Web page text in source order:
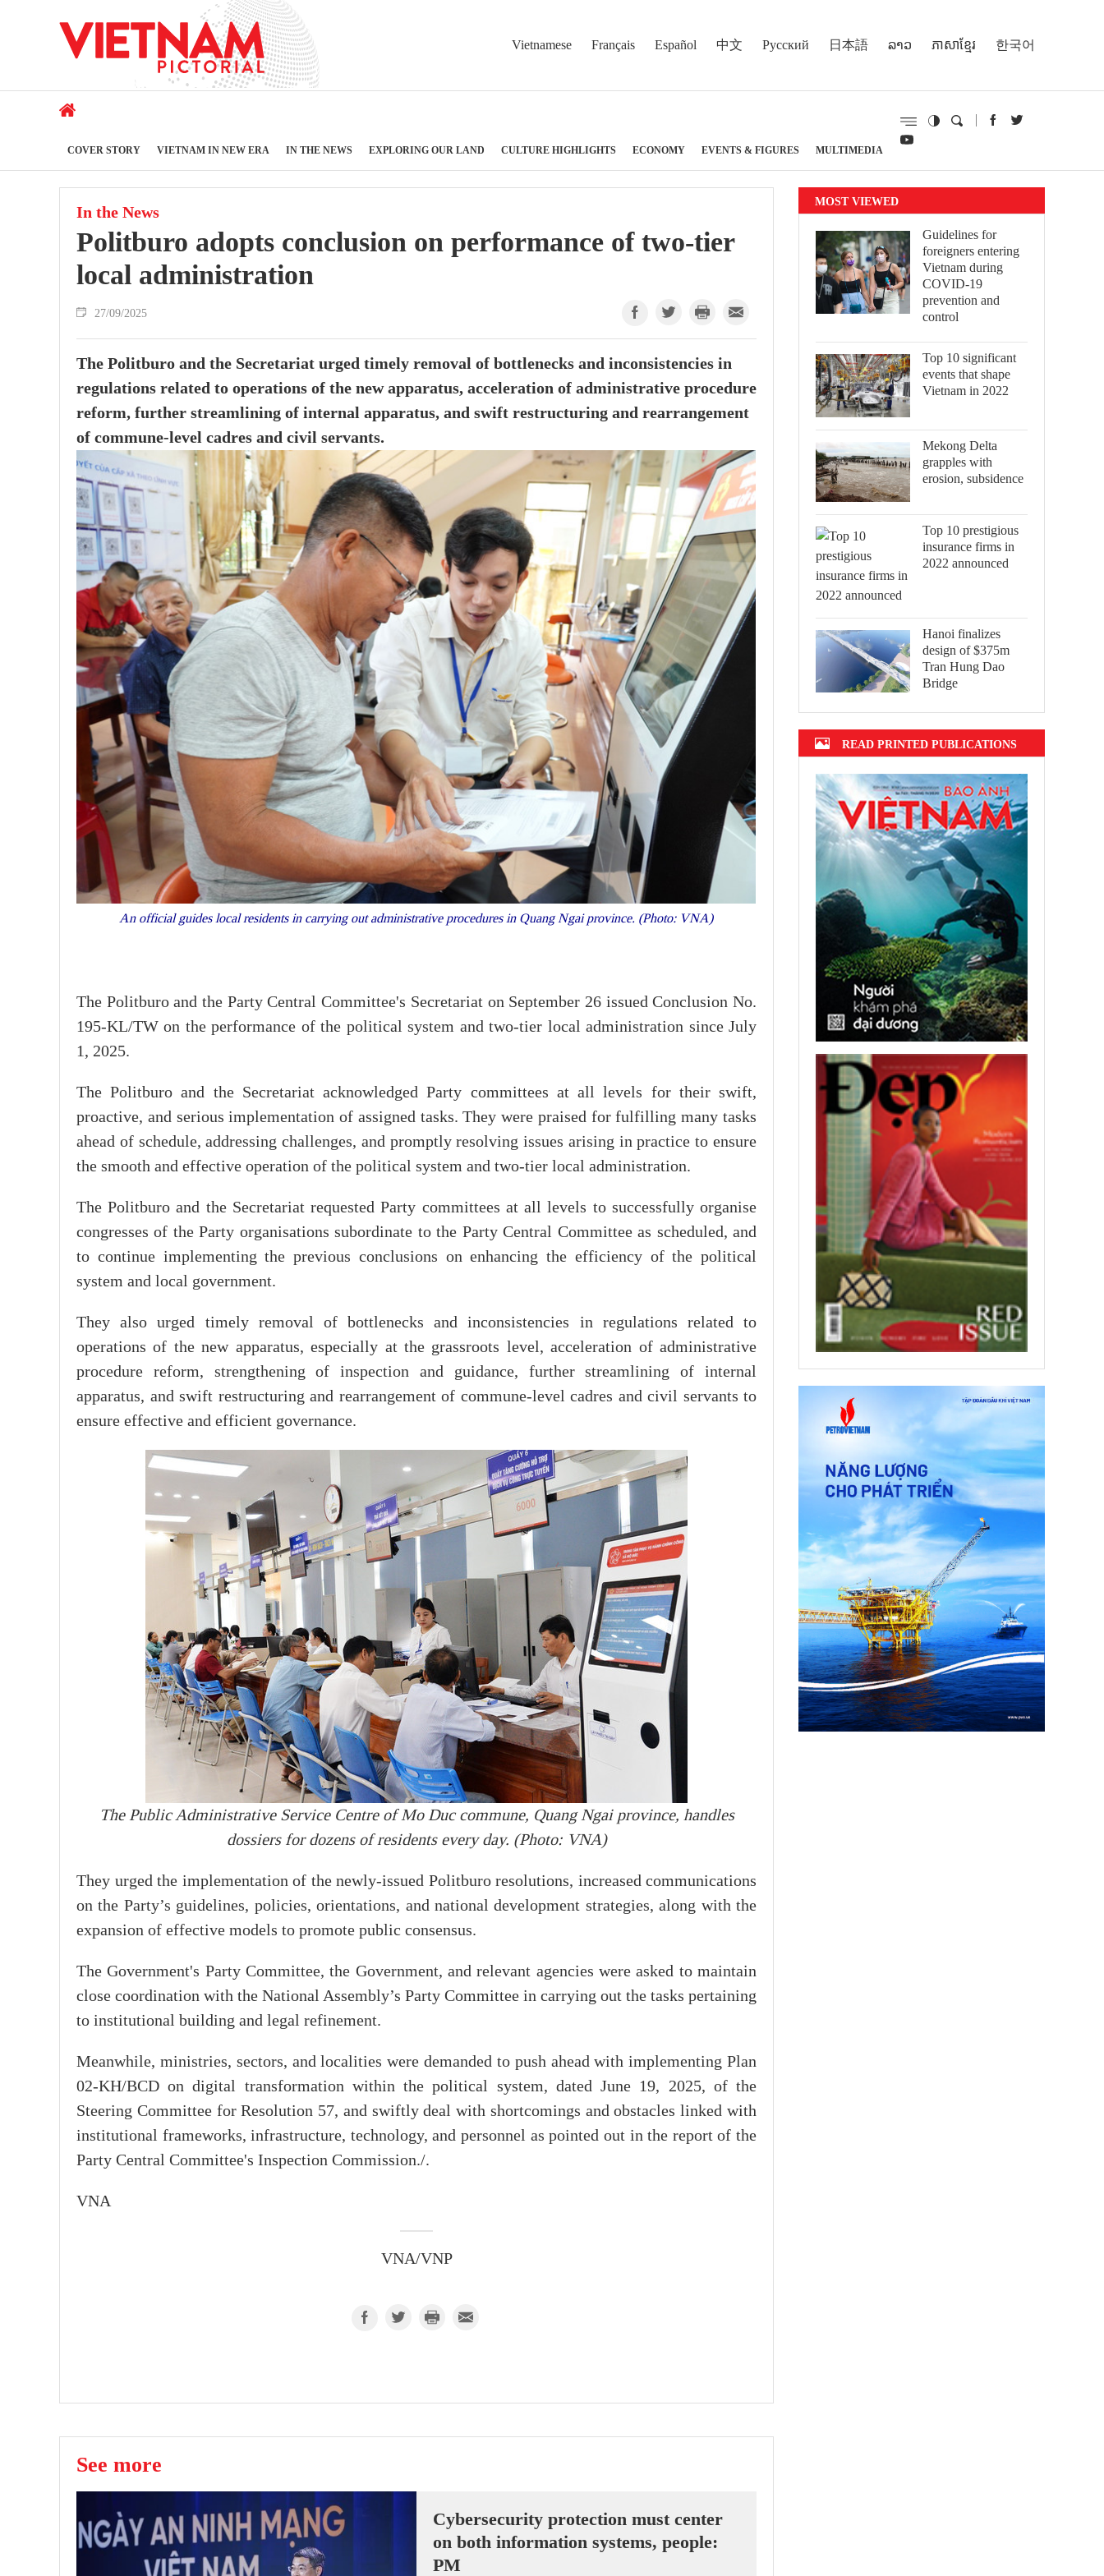
Vietnamese Français Español 中文 Русский 日本語 ລາວ ភាសាខ្មែរ 한국어
COVER STORY VIETNAM IN NEW ERA IN THE NEWS EXPLORING OUR LAND CULTURE HIGHLIGHTS ECONOMY EVENTS & FIGURES MULTIMEDIA
In the News
Politburo adopts conclusion on performance of two-tier
local administration
27/09/2025
The Politburo and the Secretariat urged timely removal of bottlenecks and inconsistencies in
regulations related to operations of the new apparatus, acceleration of administrative procedure
reform, further streamlining of internal apparatus, and swift restructuring and rearrangement
of commune-level cadres and civil servants.
An official guides local residents in carrying out administrative procedures in Quang Ngai province. (Photo: VNA)
The Politburo and the Party Central Committee's Secretariat on September 26 issued Conclusion No.
195-KL/TW on the performance of the political system and two-tier local administration since July
1, 2025.
The Politburo and the Secretariat acknowledged Party committees at all levels for their swift,
proactive, and serious implementation of assigned tasks. They were praised for fulfilling many tasks
ahead of schedule, addressing challenges, and promptly resolving issues arising in practice to ensure
the smooth and effective operation of the political system and two-tier local administration.
The Politburo and the Secretariat requested Party committees at all levels to successfully organise
congresses of the Party organisations subordinate to the Party Central Committee as scheduled, and
to continue implementing the previous conclusions on enhancing the efficiency of the political
system and local government.
They also urged timely removal of bottlenecks and inconsistencies in regulations related to
operations of the new apparatus, especially at the grassroots level, acceleration of administrative
procedure reform, strengthening of inspection and guidance, further streamlining of internal
apparatus, and swift restructuring and rearrangement of commune-level cadres and civil servants to
ensure effective and efficient governance.
The Public Administrative Service Centre of Mo Duc commune, Quang Ngai province, handles
dossiers for dozens of residents every day. (Photo: VNA)
They urged the implementation of the newly-issued Politburo resolutions, increased communications
on the Party’s guidelines, policies, orientations, and national development strategies, along with the
expansion of effective models to promote public consensus.
The Government's Party Committee, the Government, and relevant agencies were asked to maintain
close coordination with the National Assembly’s Party Committee in carrying out the tasks pertaining
to institutional building and legal refinement.
Meanwhile, ministries, sectors, and localities were demanded to push ahead with implementing Plan
02-KH/BCD on digital transformation within the political system, dated June 19, 2025, of the
Steering Committee for Resolution 57, and swiftly deal with shortcomings and obstacles linked with
institutional frameworks, infrastructure, technology, and personnel as pointed out in the report of the
Party Central Committee's Inspection Commission./.
VNA
VNA/VNP
See more
Cybersecurity protection must center
on both information systems, people:
PM
MOST VIEWED
Guidelines for
foreigners entering
Vietnam during
COVID-19
prevention and
control
Top 10 significant
events that shape
Vietnam in 2022
Mekong Delta
grapples with
erosion, subsidence
Top 10 prestigious
insurance firms in
2022 announced
Hanoi finalizes
design of $375m
Tran Hung Dao
Bridge
READ PRINTED PUBLICATIONS